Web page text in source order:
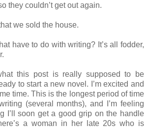
they couldn’t get out again.
we sold the house.
have to do with writing? It’s all fodder,
this post is really supposed to be
to start a new novel. I’m excited and
time. This is the longest period of time
(several months), and I’m feeling
I’ll soon get a good grip on the handle
a woman in her late 20s who is